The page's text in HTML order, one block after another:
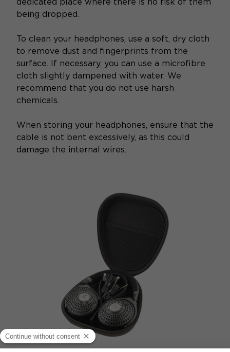
being dropped.
To clean your headphones, use a soft, dry cloth
to remove dust and fingerprints from the
surface. If necessary, you can use a microfibre
cloth slightly dampened with water. We
recommend that you do not use harsh
chemicals.
When storing your headphones, ensure that the
cable is not bent excessively, as this could
damage the internal wires.